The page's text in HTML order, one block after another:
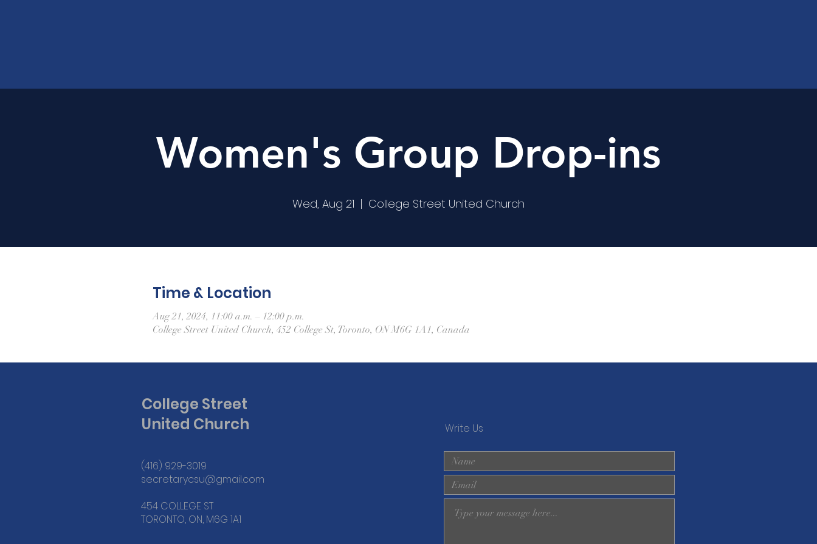
Women's Group Drop-ins
Wed, Aug 21
  |
College Street United Church
Time & Location
Aug 21, 2024, 11:00 a.m. – 12:00 p.m.
College Street United Church, 452 College St, Toronto, ON M6G 1A1, Canada
College Street
United Church
(416) 929-3019
secretarycsu@gmail.com
454 COLLEGE ST
TORONTO, ON, M6G 1A1
Write Us